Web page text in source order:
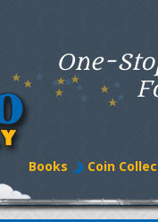
One-
Books Coin